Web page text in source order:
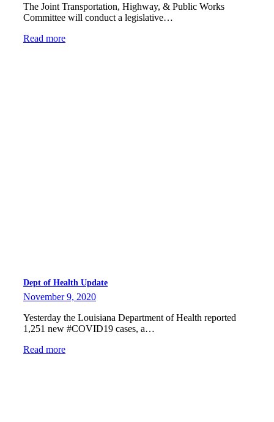
The Joint Transportation, Highway, & Public Works
Committee will conduct a legislative…
Read more
Dept of Health Update
November 9, 2020
Yesterday the Louisiana Department of Health reported
1,251 new #COVID19 cases, a…
Read more